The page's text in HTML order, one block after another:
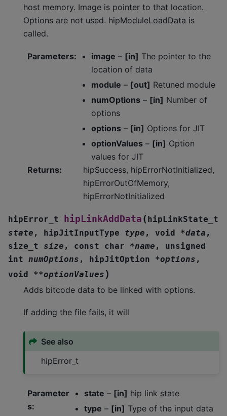
host memory. Image is pointer to that location.
Options are not used. hipModuleLoadData is
called.
Parameters: image – [in] The pointer to the
location of data
module – [out] Retuned module
numOptions – [in] Number of
options
options – [in] Options for JIT
optionValues – [in] Option
values for JIT
Returns:
hipSuccess, hipErrorNotInitialized,
hipErrorOutOfMemory,
hipErrorNotInitialized
hipError_t hipLinkAddData (hipLinkState_t
state , hipJitInputType type , void *data ,
size_t
size , const char *name , unsigned
int numOptions , hipJitOption *options ,
void
**optionValues )
Adds bitcode data to be linked with options.
If adding the file fails, it will
See also
hipError_t
Parameter
s:
state – [in] hip link state
type – [in] Type of the input data